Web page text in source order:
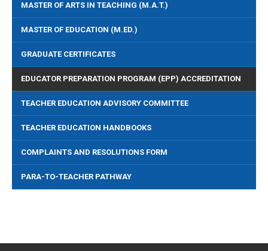
MASTER OF ARTS IN TEACHING (M.A.T.)
MASTER OF EDUCATION (M.ED.)
GRADUATE CERTIFICATES
EDUCATOR PREPARATION PROGRAM (EPP) ACCREDITATION
TEACHER EDUCATION ADVISORY COMMITTEE
TEACHER EDUCATION HANDBOOKS
COMPLAINTS AND RESOLUTIONS FORM
PARA-TO-TEACHER PATHWAY